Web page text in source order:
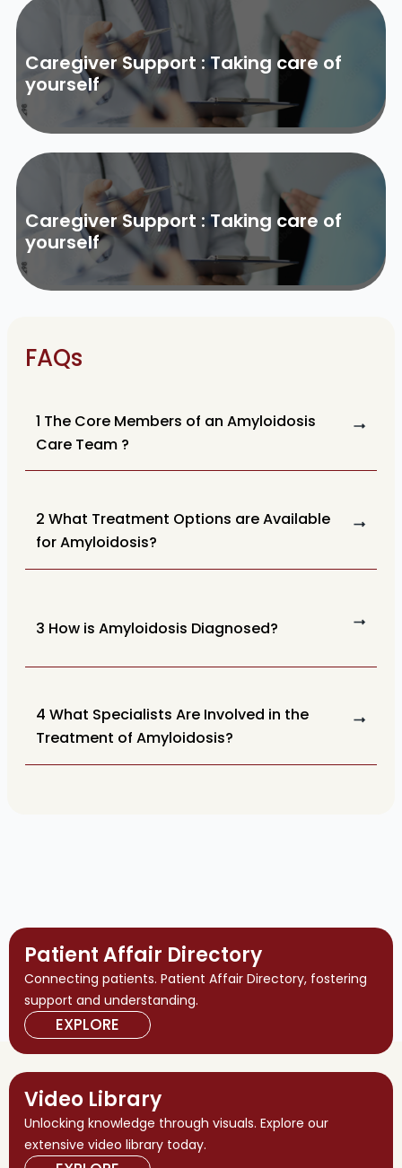
Caregiver Support : Taking care of
yourself
Caregiver Support : Taking care of
yourself
FAQs
1 The Core Members of an Amyloidosis
Care Team ?
2 What Treatment Options are Available
for Amyloidosis?
3 How is Amyloidosis Diagnosed?
4 What Specialists Are Involved in the
Treatment of Amyloidosis?
Patient Affair Directory
Connecting patients. Patient Affair Directory, fostering
support and understanding.
EXPLORE
Video Library
Unlocking knowledge through visuals. Explore our
extensive video library today.